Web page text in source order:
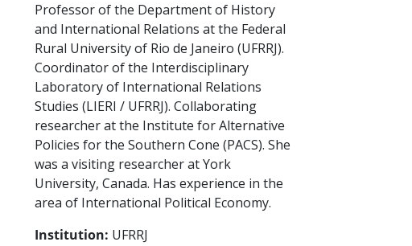
Professor of the Department of History
and International Relations at the Federal
Rural University of Rio de Janeiro (UFRRJ).
Coordinator of the Interdisciplinary
Laboratory of International Relations
Studies (LIERI / UFRRJ). Collaborating
researcher at the Institute for Alternative
Policies for the Southern Cone (PACS). She
was a visiting researcher at York
University, Canada. Has experience in the
area of International Political Economy.
Institution: UFRRJ